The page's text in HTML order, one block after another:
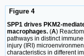
Figure 4
SPP1 drives PKM2-
macrophages. (A)
pathways in distinct
injury (IRI)
characteristics in different